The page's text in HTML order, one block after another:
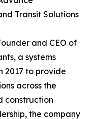
Transit Solutions
and CEO of
a systems
2017 to provide
across the
construction
the company